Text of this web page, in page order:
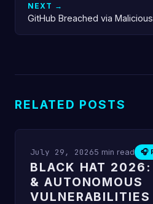
NEXT →
GitHub Breached via
RELATED POSTS
July 29, 20265 min read 🎧
BLACK HAT 2026:
& AUTONOMOUS
VULNERABILITIES